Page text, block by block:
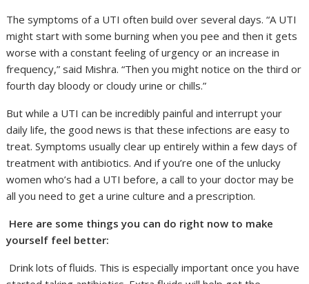
The symptoms of a UTI often build over several days. “A UTI
might start with some burning when you pee and then it gets
worse with a constant feeling of urgency or an increase in
frequency,” said Mishra. “Then you might notice on the third or
fourth day bloody or cloudy urine or chills.”
But while a UTI can be incredibly painful and interrupt your
daily life, the good news is that these infections are easy to
treat. Symptoms usually clear up entirely within a few days of
treatment with antibiotics. And if you’re one of the unlucky
women who’s had a UTI before, a call to your doctor may be
all you need to get a urine culture and a prescription.
Here are some things you can do right now to make
yourself feel better:
Drink lots of fluids. This is especially important once you have